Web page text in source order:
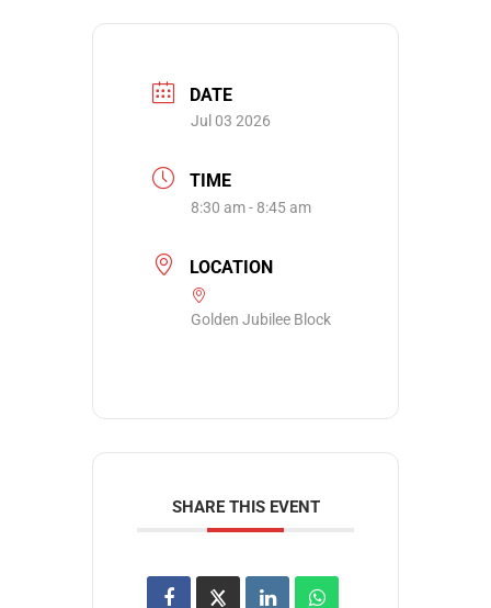
DATE
Jul 03 2026
TIME
8:30 am - 8:45 am
LOCATION
Golden Jubilee Block
SHARE THIS EVENT